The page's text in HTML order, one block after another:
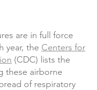
are in full force
year, the Centers for
(CDC) lists the
these airborne
of respiratory